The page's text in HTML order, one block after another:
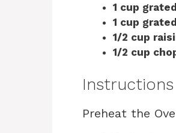
1 cup
1 cup
1/2 cup
1/2 cup
Instructions
Preheat the